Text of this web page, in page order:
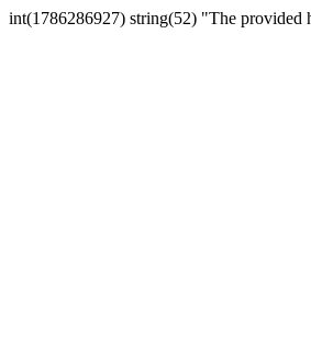
int(1786286927) string(52) "The provided